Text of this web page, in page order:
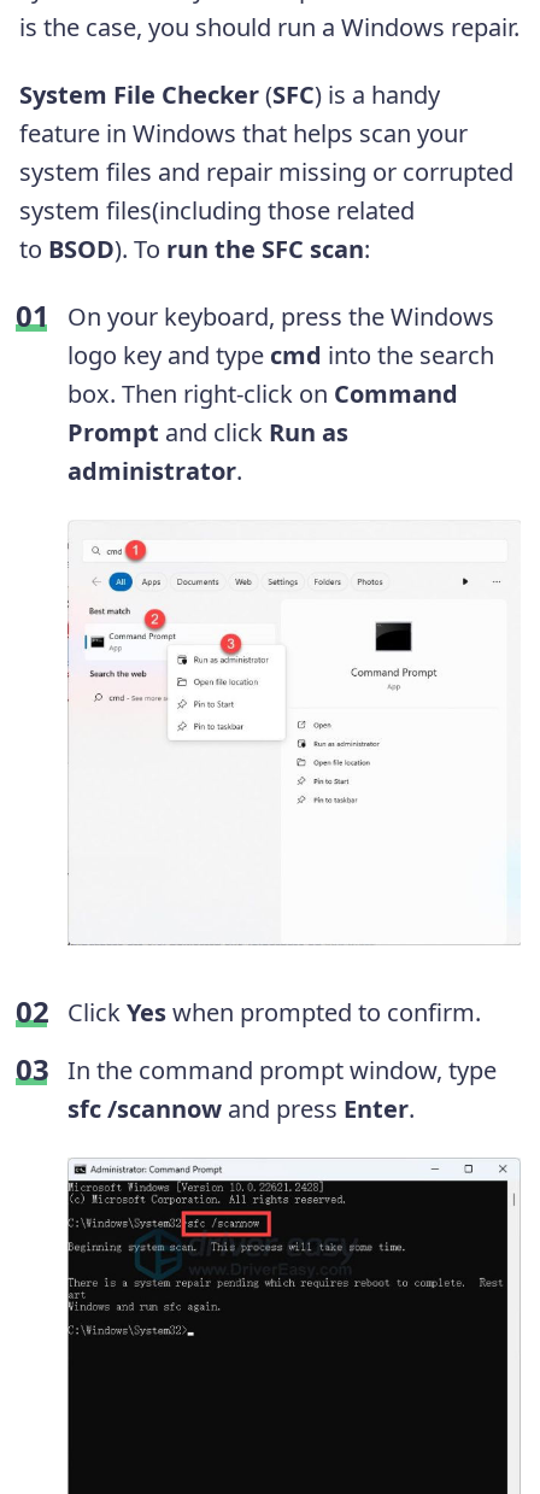
is the case, you should run a Windows repair.
System File Checker(SFC) is a handy
feature in Windows that helps scan your
system files and repair missing or corrupted
system files(including those related
to BSOD). To run the SFC scan:
On your keyboard, press the Windows
logo key and type cmd into the search
box. Then right-click on Command
Prompt and click Run as
administrator.
ClickYeswhen prompted to confirm.
In the command prompt window, type
sfc /scannow and press Enter.